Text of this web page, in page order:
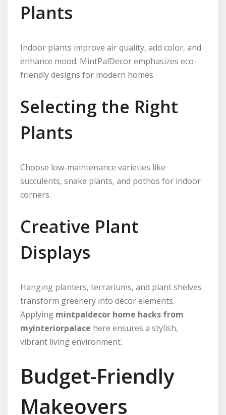
Plants
Indoor plants improve air quality, add color, and
enhance mood. MintPalDecor emphasizes eco-
friendly designs for modern homes.
Selecting the Right
Plants
Choose low-maintenance varieties like
succulents, snake plants, and pothos for indoor
corners.
Creative Plant
Displays
Hanging planters, terrariums, and plant shelves
transform greenery into décor elements.
Applying mintpaldecor home hacks from
myinteriorpalace here ensures a stylish,
vibrant living environment.
Budget-Friendly
Makeovers